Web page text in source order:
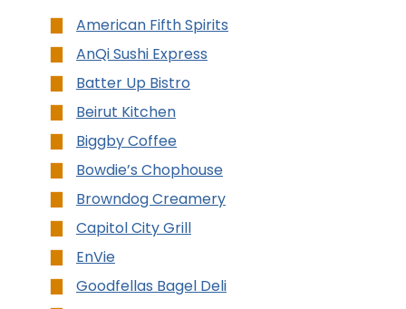
American Fifth Spirits
AnQi Sushi Express
Batter Up Bistro
Beirut Kitchen
Biggby Coffee
Bowdie’s Chophouse
Browndog Creamery
Capitol City Grill
EnVie
Goodfellas Bagel Deli